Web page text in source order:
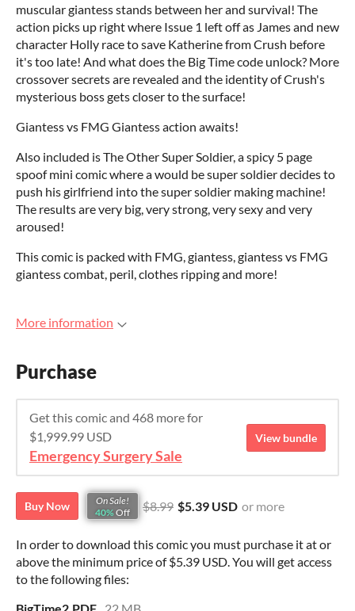
muscular giantess stands between her and survival! The
action picks up right where Issue 1 left off as James and new
character Holly race to save Katherine from Crush before
it's too late! And what does the Big Time code unlock? More
crossover secrets are revealed and the identity of Crush's
mysterious boss gets closer to the surface!
Giantess vs FMG Giantess action awaits!
Also included is The Other Super Soldier, a spicy 5 page
spoof mini comic where a would be super soldier decides to
push his girlfriend into the super soldier making machine!
The results are very big, very strong, very sexy and very
aroused!
This comic is packed with FMG, giantess, giantess vs FMG
giantess combat, peril, clothes ripping and more!
More information
Purchase
Get this comic and 468 more for
$1,999.99 USD
Emergency Surgery Sale
View bundle
Buy Now
On Sale!
40% Off $8.99 $5.39 USD or more
In order to download this comic you must purchase it at or
above the minimum price of $5.39 USD. You will get access
to the following files: